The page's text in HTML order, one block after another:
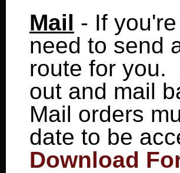
Mail - If
need to send
route for you.
out and mail
Mail orders
date to be
Download